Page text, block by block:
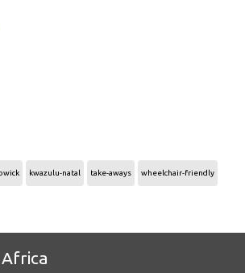
kwazulu-natal take-aways wheelchair-friendly